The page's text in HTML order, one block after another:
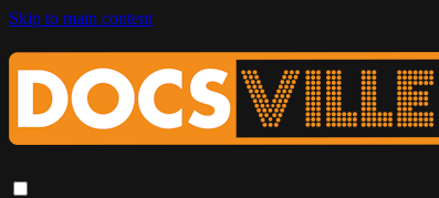
Skip to main content